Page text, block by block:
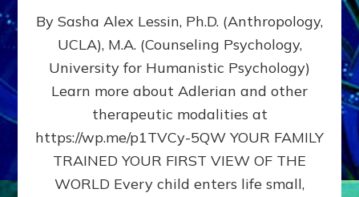
DOES
BIRTH
AS
FIRST,
MIDDLE,
LAST
BORN
IN
FAMILY
By Sasha Alex Lessin, Ph.D. (Anthropology,
UCLA), M.A. (Counseling Psychology,
University for Humanistic Psychology)
Learn more about Adlerian and other
therapeutic modalities at
https://wp.me/p1TVCy-5QW YOUR FAMILY
TRAINED YOUR FIRST VIEW OF THE
WORLD Every child enters life small,